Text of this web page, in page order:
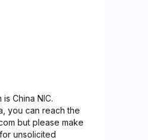
China NIC.
you can reach the
but please make
unsolicited